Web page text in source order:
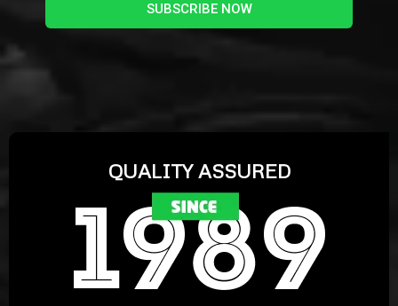
SUBSCRIBE NOW
QUALITY ASSURED